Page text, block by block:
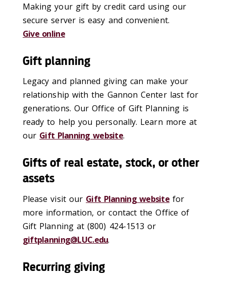
Making your gift by credit card using our
secure server is easy and convenient.
Give online
Gift planning
Legacy and planned giving can make your
relationship with the Gannon Center last for
generations. Our Office of Gift Planning is
ready to help you personally. Learn more at
our Gift Planning website.
Gifts of real estate, stock, or other
assets
Please visit our Gift Planning website for
more information, or contact the Office of
Gift Planning at (800) 424-1513 or
giftplanning@LUC.edu.
Recurring giving